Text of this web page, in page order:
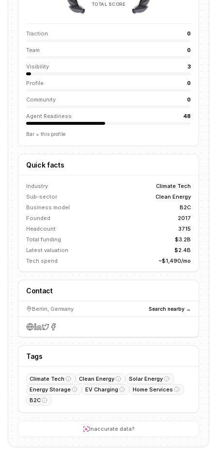
TOTAL SCORE
Traction 0
Team 0
Visibility 3
Profile 0
Community 0
Agent Readiness 48
Bar = this profile
Quick facts
Industry
Climate Tech
Sub-sector
Clean Energy
Business model
B2C
Founded
2017
Headcount
3715
Total funding
$3.2B
Latest valuation
$2.4B
Tech spend
~$1,490/mo
Contact
Berlin, Germany Search nearby →
Tags
Climate Tech Clean Energy
Solar Energy
Energy Storage
EV Charging
Home Services
B2C
Inaccurate data?